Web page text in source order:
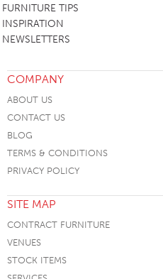
FURNITURE TIPS
INSPIRATION
NEWSLETTERS
COMPANY
ABOUT US
CONTACT US
BLOG
TERMS & CONDITIONS
PRIVACY POLICY
SITE MAP
CONTRACT FURNITURE
VENUES
STOCK ITEMS